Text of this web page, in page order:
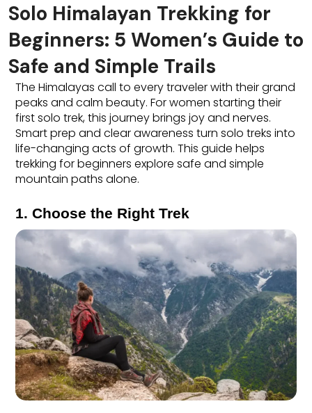
Solo Himalayan Trekking for
Beginners: 5 Women’s Guide to
Safe and Simple Trails
The Himalayas call to every traveler with their grand
peaks and calm beauty. For women starting their
first solo trek, this journey brings joy and nerves.
Smart prep and clear awareness turn solo treks into
life-changing acts of growth. This guide helps
trekking for beginners explore safe and simple
mountain paths alone.
1. Choose the Right Trek